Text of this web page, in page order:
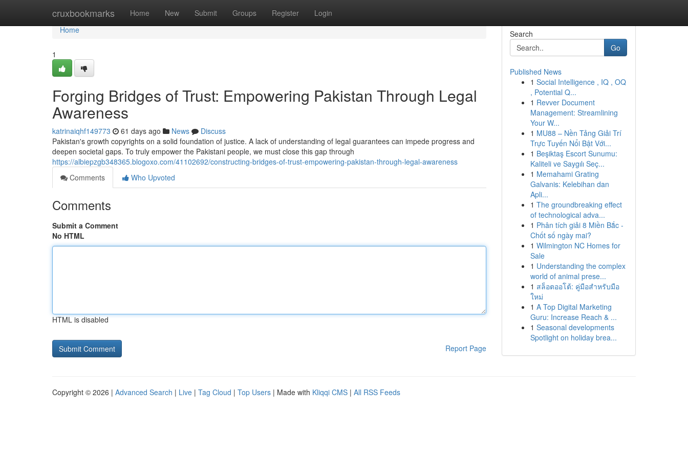
cruxbookmarks Home New Submit Groups Register Login
Home
Home
1
Forging Bridges of Trust: Empowering Pakistan Through Legal
Awareness
katrinaiqhf149773 61 days ago News
Discuss
Pakistan's growth copyrights on a solid foundation of justice. A lack of understanding of legal guarantees can impede progress and
deepen societal gaps. To truly empower the Pakistani people, we must close this gap through
https://albiepzgb348365.blogoxo.com/41102692/constructing-bridges-of-trust-empowering-pakistan-through-legal-awareness
Comments
Who Upvoted
Comments
Submit a Comment
No HTML
HTML is disabled
Report Page
Search
Go
Published News
1 Social Intelligence , IQ , OQ
, Potential Q...
1 Revver Document
Management: Streamlining
Your W...
1 MU88 – Nền Tảng Giải Trí
Trực Tuyến Nổi Bật Với...
1 Beşiktaş Escort Sunumu:
Kaliteli ve Saygılı Seç...
1 Memahami Grating
Galvanis: Kelebihan dan
Apli...
1 The groundbreaking effect
of technological adva...
1 Phân tích giải 8 Miền Bắc -
Chốt số ngày mai?
1 Wilmington NC Homes for
Sale
1 Understanding the complex
world of animal prese...
1 สล็อตออโต้: คู่มือสำหรับมือ
ใหม่
1 A Top Digital Marketing
Guru: Increase Reach & ...
1 Seasonal developments
Spotlight on holiday brea...
Copyright © 2026 | Advanced Search | Live | Tag Cloud | Top Users | Made with Kliqqi CMS | All RSS Feeds